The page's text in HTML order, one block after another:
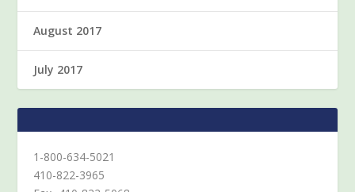
August 2017
July 2017
1-800-634-5021
410-822-3965